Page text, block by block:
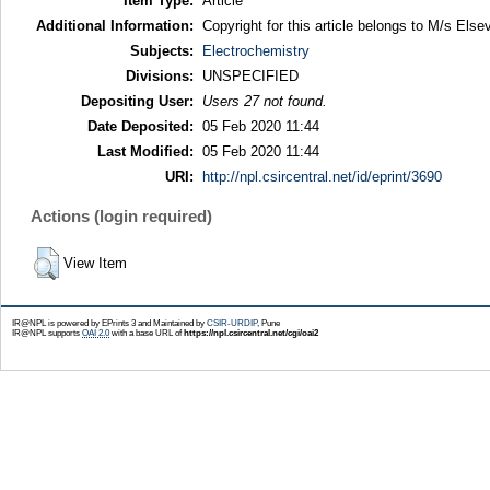
Additional Information: Copyright for this article belongs to M/s
Subjects:
Electrochemistry
Divisions:
UNSPECIFIED
Depositing User:
Users 27 not found.
Date Deposited: 05 Feb 2020 11:44
Last Modified: 05 Feb 2020 11:44
URI:
http://npl.csircentral.net/id/eprint/3690
Actions (login required)
View Item
IR@NPL is powered by EPrints 3 and Maintained by CSIR-URDIP, Pune
IR@NPL supports OAI 2.0with a base URL ofhttps://npl.csircentral.net/cgi/oai2